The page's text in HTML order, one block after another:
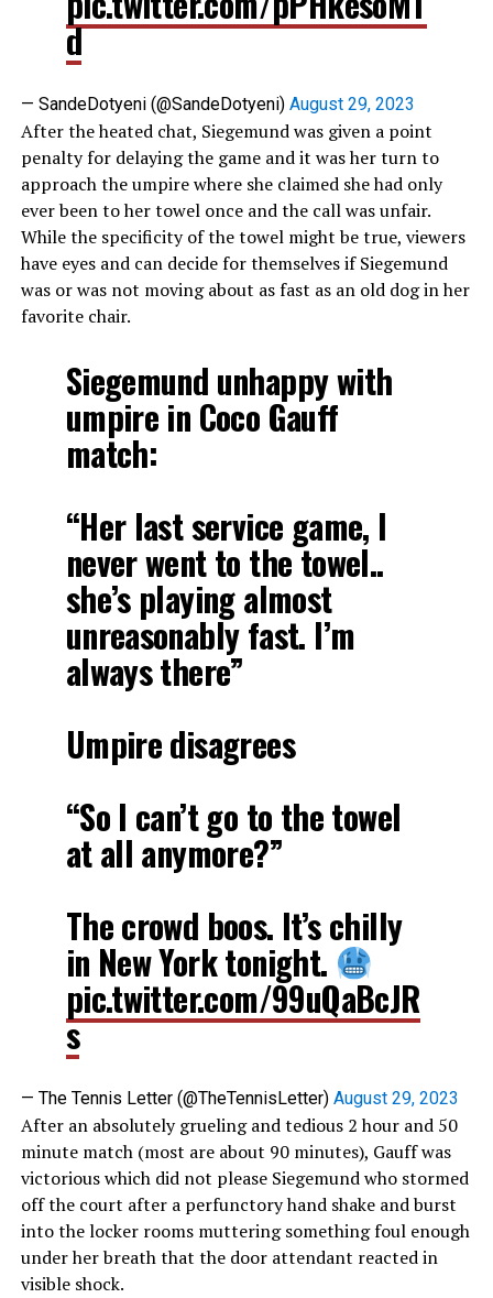
d
— SandeDotyeni (@SandeDotyeni) August 29, 2023
After the heated chat, Siegemund was given a point
penalty for delaying the game and it was her turn to
approach the umpire where she claimed she had only
ever been to her towel once and the call was unfair.
While the specificity of the towel might be true, viewers
have eyes and can decide for themselves if Siegemund
was or was not moving about as fast as an old dog in her
favorite chair.
Siegemund unhappy with
umpire in Coco Gauff
match:
“Her last service game, I
never went to the towel..
she’s playing almost
unreasonably fast. I’m
always there”
Umpire disagrees
“So I can’t go to the towel
at all anymore?”
The crowd boos. It’s chilly
in New York tonight.
pic.twitter.com/99uQaBcJR
s
— The Tennis Letter (@TheTennisLetter) August 29, 2023
After an absolutely grueling and tedious 2 hour and 50
minute match (most are about 90 minutes), Gauff was
victorious which did not please Siegemund who stormed
off the court after a perfunctory hand shake and burst
into the locker rooms muttering something foul enough
under her breath that the door attendant reacted in
visible shock.